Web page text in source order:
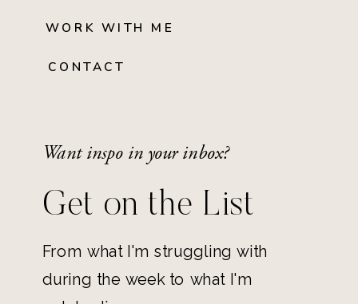
WORK WITH ME
CONTACT
Want inspo in your inbox?
Get on the List
From what I'm struggling with
during the week to what I'm